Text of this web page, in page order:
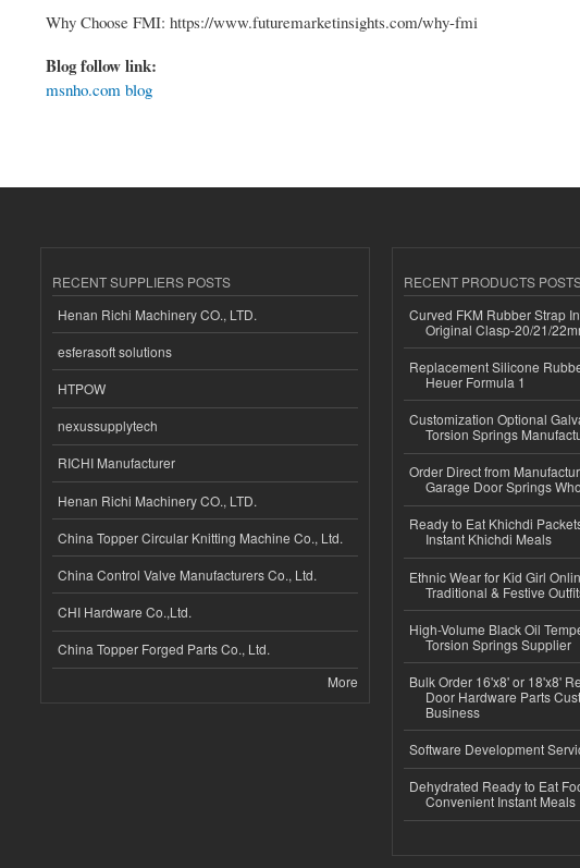
Why Choose FMI: https://www.futuremarketinsights.com/why-fmi
Blog follow link:
msnho.com blog
RECENT SUPPLIERS POSTS
Henan Richi Machinery CO., LTD.
esferasoft solutions
HTPOW
nexussupplytech
RICHI Manufacturer
Henan Richi Machinery CO., LTD.
China Topper Circular Knitting Machine Co., Ltd.
China Control Valve Manufacturers Co., Ltd.
CHI Hardware Co.,Ltd.
China Topper Forged Parts Co., Ltd.
More
RECENT PRODUCTS
Curved FKM Rubber Strap
Original Clasp-20/21/
Replacement Silicone
Heuer Formula 1
Customization Optional
Torsion Springs
Order Direct from
Garage Door Springs
Ready to Eat Khichdi
Instant Khichdi Meals
Ethnic Wear for Kid Girl
Traditional & Festive
High-Volume Black Oil
Torsion Springs Supplier
Bulk Order 16'x8' or 18'x8'
Door Hardware Parts
Business
Software Development
Dehydrated Ready to Eat
Convenient Instant Meals